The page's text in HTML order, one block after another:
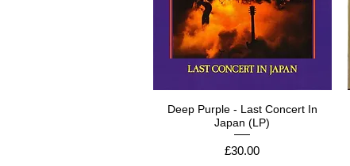
Deep Purple - Last Concert In
Japan (LP)
Price
£30.00